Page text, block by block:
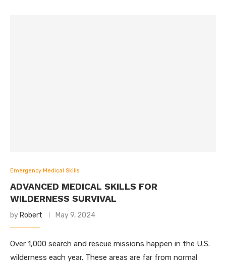
Emergency Medical Skills
ADVANCED MEDICAL SKILLS FOR
WILDERNESS SURVIVAL
by Robert May 9, 2024
Over 1,000 search and rescue missions happen in the U.S.
wilderness each year. These areas are far from normal